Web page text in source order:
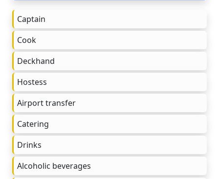
Captain
Cook
Deckhand
Hostess
Airport transfer
Catering
Drinks
Alcoholic beverages